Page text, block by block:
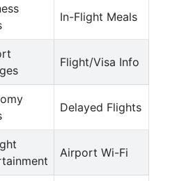
In-Flight Meals
Flight/Visa Info
Delayed Flights
Airport Wi-Fi